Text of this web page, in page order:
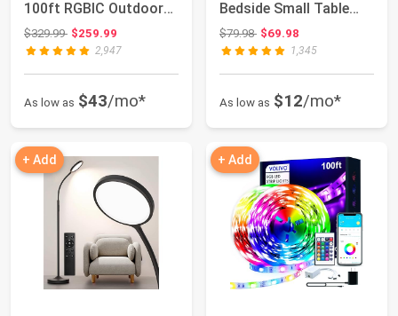
100ft RGBIC Outdoor
Lights with 100 Mo...
$329.99Original price: $329.99
$259.99
2,947
As low as $43/mo*
Bedside Small Table
Lamp Compatibl...
$79.98Original price: $79.98
$69.98
1,345
As low as $12/mo*
+ Add + Add